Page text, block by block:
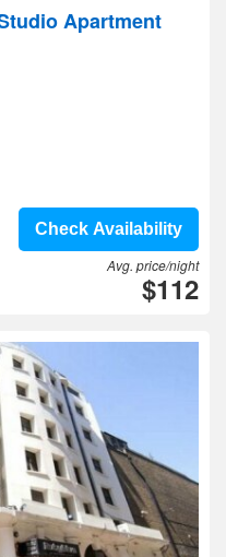
Apartment
Check Availability
Avg. price/night
$112